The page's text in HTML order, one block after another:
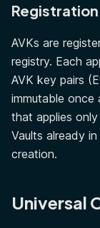
Registration
AVKs are
registry. Each
AVK key pairs
immutable
that applies
Vaults already
creation.
Universal